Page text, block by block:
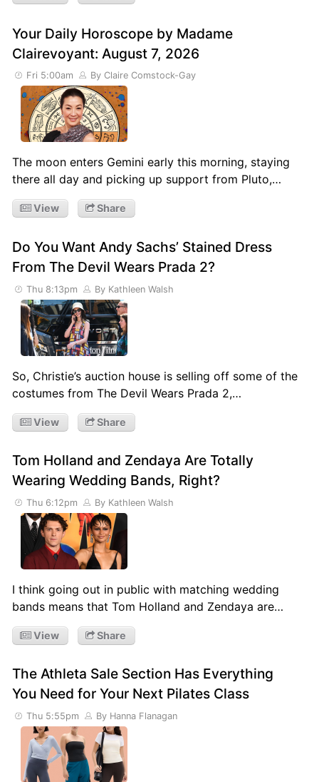
Your Daily Horoscope by Madame
Clairevoyant: August 7, 2026
Fri 5:00am By Claire Comstock-Gay
The moon enters Gemini early this morning, staying
there all day and picking up support from Pluto,…
View Share
Do You Want Andy Sachs’ Stained Dress
From The Devil Wears Prada 2?
Thu 8:13pm By Kathleen Walsh
So, Christie’s auction house is selling off some of the
costumes from The Devil Wears Prada 2,…
View Share
Tom Holland and Zendaya Are Totally
Wearing Wedding Bands, Right?
Thu 6:12pm By Kathleen Walsh
I think going out in public with matching wedding
bands means that Tom Holland and Zendaya are…
View Share
The Athleta Sale Section Has Everything
You Need for Your Next Pilates Class
Thu 5:55pm By Hanna Flanagan